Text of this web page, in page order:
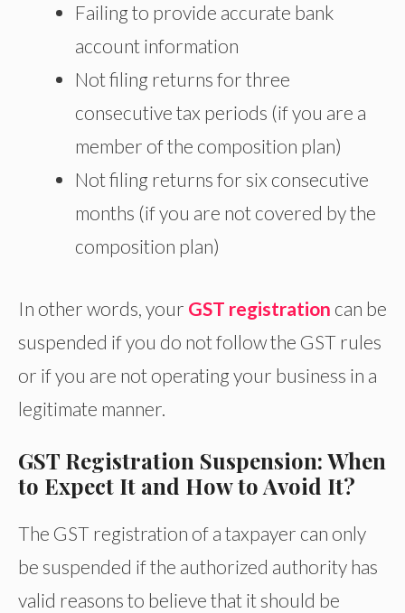
Failing to provide accurate bank
account information
Not filing returns for three
consecutive tax periods (if you are a
member of the composition plan)
Not filing returns for six consecutive
months (if you are not covered by the
composition plan)
In other words, your GST registration can be
suspended if you do not follow the GST rules
or if you are not operating your business in a
legitimate manner.
GST Registration Suspension: When
to Expect It and How to Avoid It?
The GST registration of a taxpayer can only
be suspended if the authorized authority has
valid reasons to believe that it should be